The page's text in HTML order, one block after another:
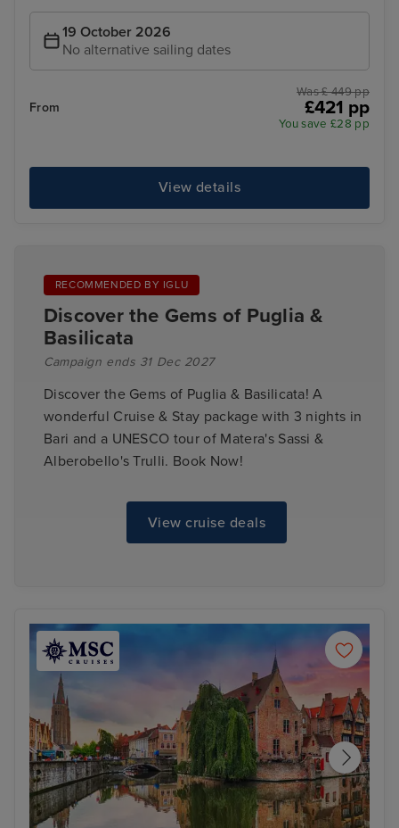
19 October 2026
No alternative sailing dates
From
Was £ 449 pp
£421 pp
You save £28 pp
View details
RECOMMENDED BY IGLU
Discover the Gems of Puglia &
Basilicata
Campaign ends 31 Dec 2027
Discover the Gems of Puglia & Basilicata! A
wonderful Cruise & Stay package with 3 nights in
Bari and a UNESCO tour of Matera's Sassi &
Alberobello's Trulli. Book Now!
View cruise deals